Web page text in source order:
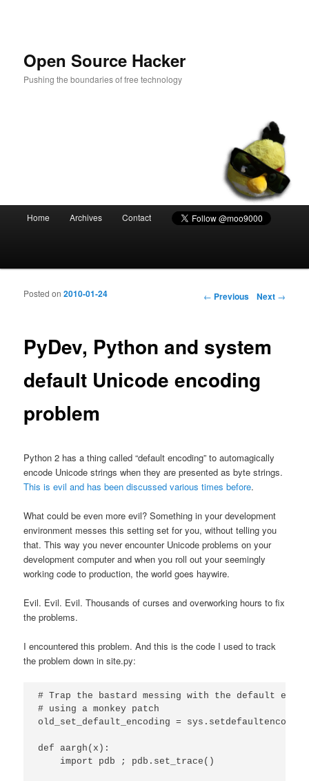
Open Source Hacker
Pushing the boundaries of free technology
Skip to primary content
Skip to secondary content
Home Archives Contact
Post navigation ← Previous Next →
PyDev, Python and system
default Unicode encoding
problem
Posted on2010-01-24
Python 2 has a thing called “default encoding” to automagically
encode Unicode strings when they are presented as byte strings.
This is evil and has been discussed various times before.
What could be even more evil? Something in your development
environment messes this setting set for you, without telling you
that. This way you never encounter Unicode problems on your
development computer and when you roll out your seemingly
working code to production, the world goes haywire.
Evil. Evil. Evil. Thousands of curses and overworking hours to fix
the problems.
I encountered this problem. And this is the code I used to track
the problem down in site.py:
# Trap the bastard messing with the default
# using a monkey patch
old_set_default_encoding = sys.setdefaultencoding
def aargh(x):
    import pdb ; pdb.set_trace()